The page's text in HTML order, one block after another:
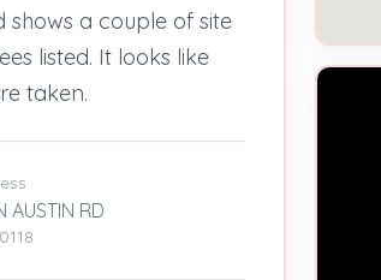
shows a couple of site
listed. It looks like
taken.
AUSTIN RD